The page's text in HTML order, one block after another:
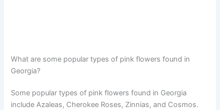
What are some popular types of pink flowers found in
Georgia?
Some popular types of pink flowers found in Georgia
include Azaleas, Cherokee Roses, Zinnias, and Cosmos.